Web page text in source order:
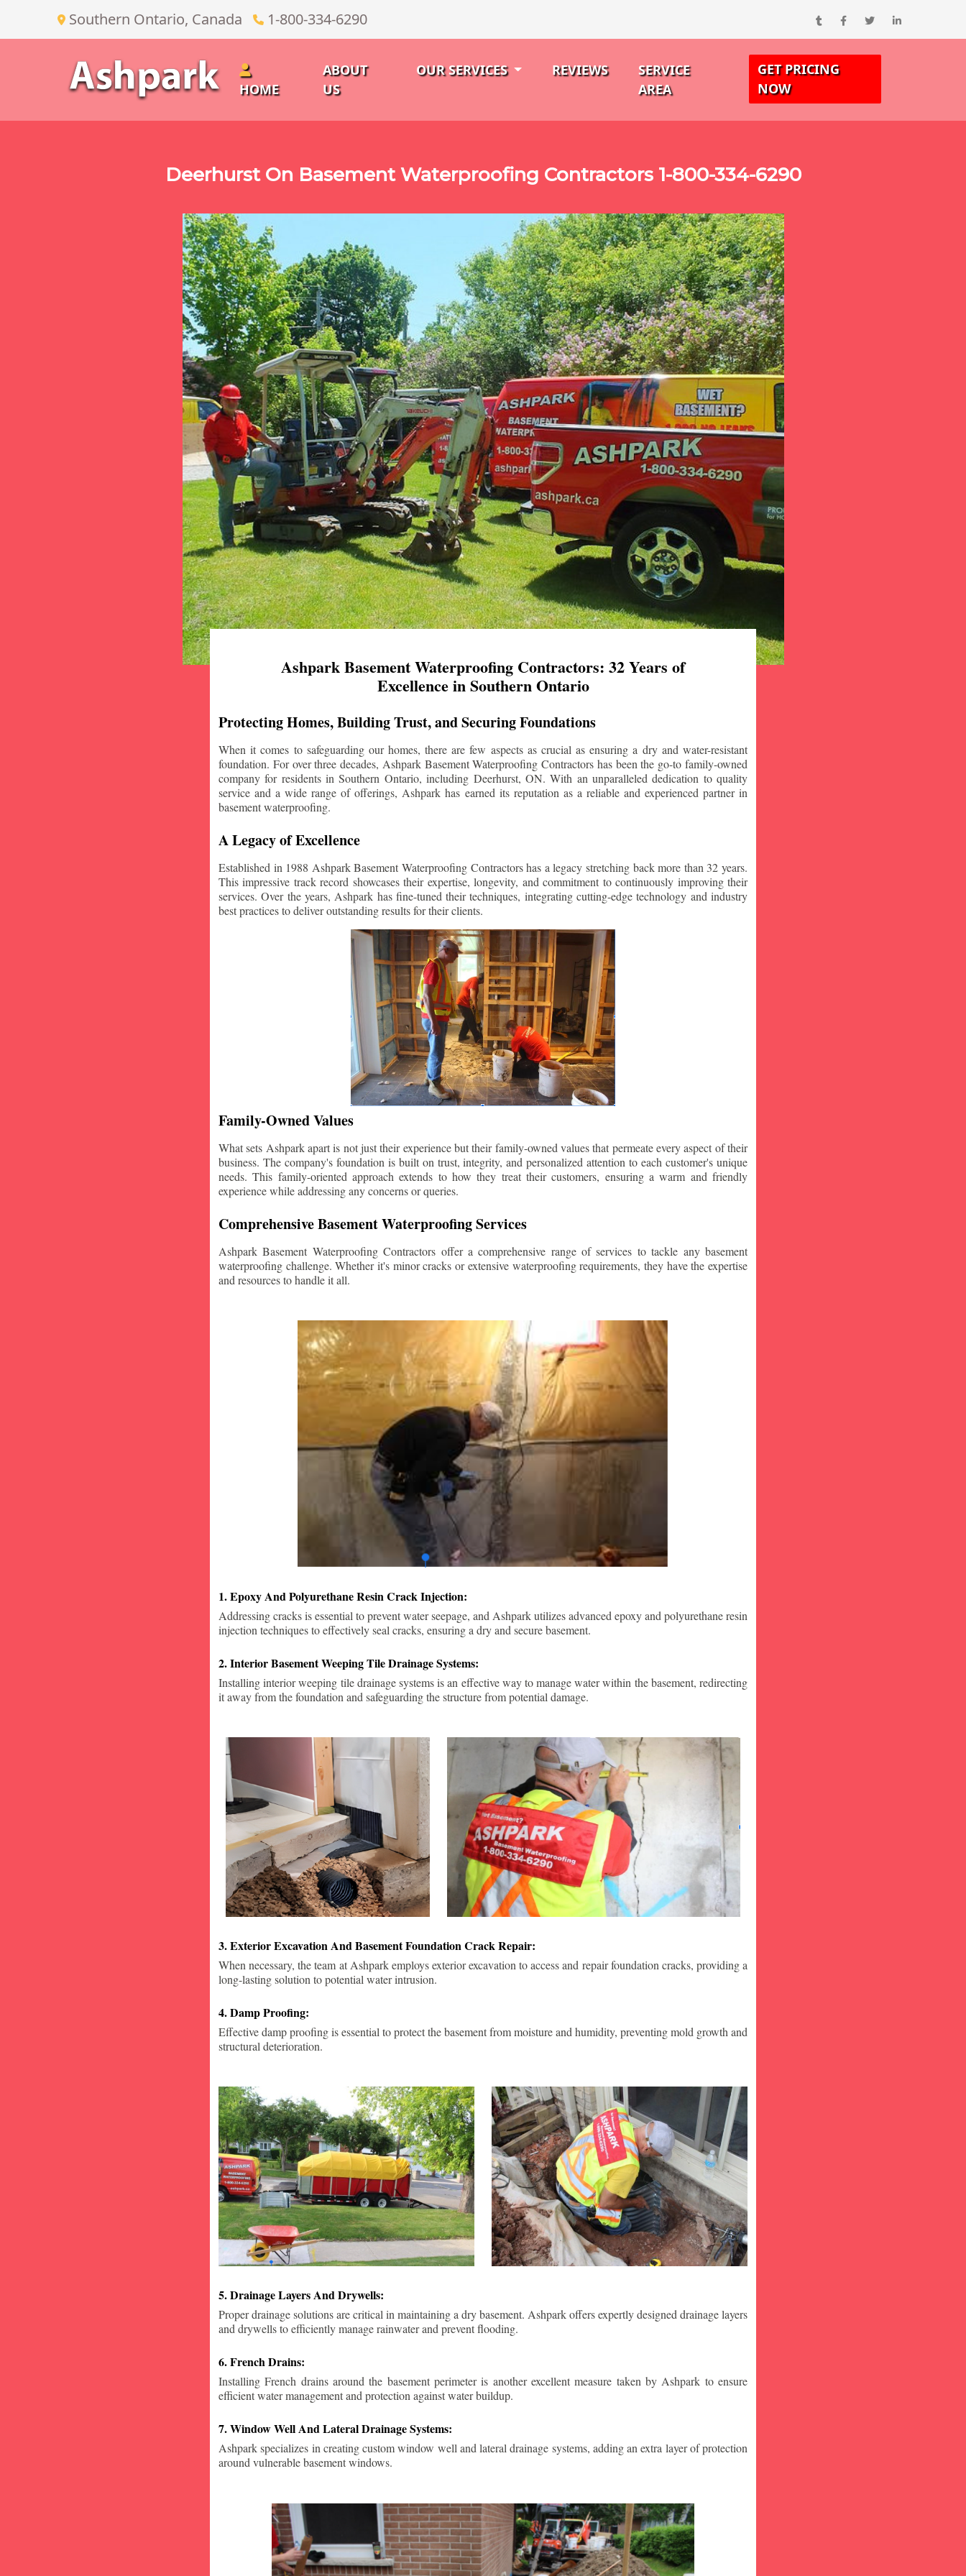
Southern Ontario, Canada 1-800-334-6290
HOME
ABOUT
US
OUR SERVICES REVIEWS
SERVICE
AREA
GET PRICING
NOW
Deerhurst On Basement Waterproofing Contractors 1-800-334-6290
Ashpark Basement Waterproofing Contractors: 32 Years of
Excellence in Southern Ontario
Protecting Homes, Building Trust, and Securing Foundations
When it comes to safeguarding our homes, there are few aspects as crucial as ensuring a dry and water-resistant
foundation. For over three decades, Ashpark Basement Waterproofing Contractors has been the go-to family-owned
company for residents in Southern Ontario, including Deerhurst, ON. With an unparalleled dedication to quality
service and a wide range of offerings, Ashpark has earned its reputation as a reliable and experienced partner in
basement waterproofing.
A Legacy of Excellence
Established in 1988 Ashpark Basement Waterproofing Contractors has a legacy stretching back more than 32 years.
This impressive track record showcases their expertise, longevity, and commitment to continuously improving their
services. Over the years, Ashpark has fine-tuned their techniques, integrating cutting-edge technology and industry
best practices to deliver outstanding results for their clients.
Family-Owned Values
What sets Ashpark apart is not just their experience but their family-owned values that permeate every aspect of their
business. The company's foundation is built on trust, integrity, and personalized attention to each customer's unique
needs. This family-oriented approach extends to how they treat their customers, ensuring a warm and friendly
experience while addressing any concerns or queries.
Comprehensive Basement Waterproofing Services
Ashpark Basement Waterproofing Contractors offer a comprehensive range of services to tackle any basement
waterproofing challenge. Whether it's minor cracks or extensive waterproofing requirements, they have the expertise
and resources to handle it all.
1. Epoxy And Polyurethane Resin Crack Injection:
Addressing cracks is essential to prevent water seepage, and Ashpark utilizes advanced epoxy and polyurethane resin
injection techniques to effectively seal cracks, ensuring a dry and secure basement.
2. Interior Basement Weeping Tile Drainage Systems:
Installing interior weeping tile drainage systems is an effective way to manage water within the basement, redirecting
it away from the foundation and safeguarding the structure from potential damage.
3. Exterior Excavation And Basement Foundation Crack Repair:
When necessary, the team at Ashpark employs exterior excavation to access and repair foundation cracks, providing a
long-lasting solution to potential water intrusion.
4. Damp Proofing:
Effective damp proofing is essential to protect the basement from moisture and humidity, preventing mold growth and
structural deterioration.
5. Drainage Layers And Drywells:
Proper drainage solutions are critical in maintaining a dry basement. Ashpark offers expertly designed drainage layers
and drywells to efficiently manage rainwater and prevent flooding.
6. French Drains:
Installing French drains around the basement perimeter is another excellent measure taken by Ashpark to ensure
efficient water management and protection against water buildup.
7. Window Well And Lateral Drainage Systems:
Ashpark specializes in creating custom window well and lateral drainage systems, adding an extra layer of protection
around vulnerable basement windows.